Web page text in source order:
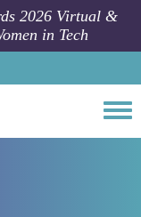
2026 Virtual &
in Tech